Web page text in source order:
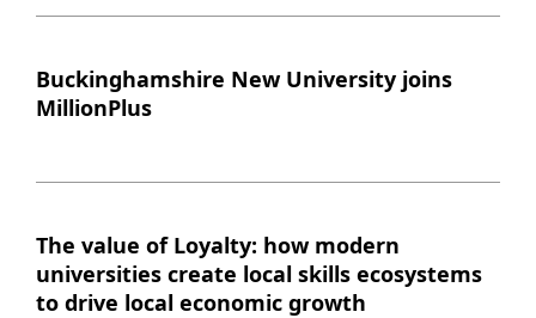
Buckinghamshire New University joins
MillionPlus
The value of Loyalty: how modern
universities create local skills ecosystems
to drive local economic growth